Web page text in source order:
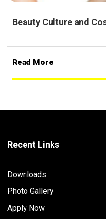
Beauty Culture and
Read More
Recent Links
Downloads
Photo Gallery
Apply Now